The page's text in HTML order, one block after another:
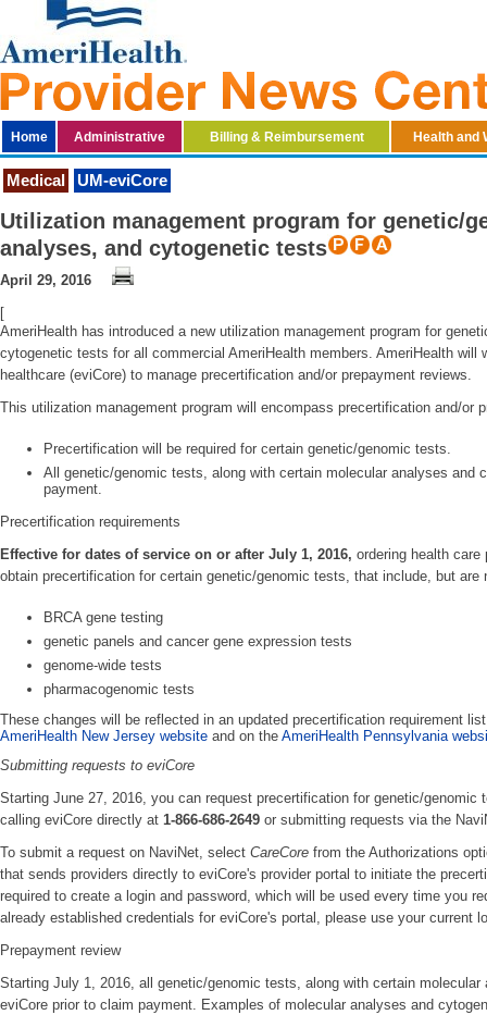
Home Administrative Billing & Reimbursement Health and
Medical UM-eviCore
Utilization management program for genetic/
analyses, and cytogenetic tests
April 29, 2016
[
AmeriHealth has introduced a new utilization management program for
cytogenetic tests for all commercial AmeriHealth members. AmeriHealth will
healthcare (eviCore) to manage precertification and/or prepayment reviews.
This utilization management program will encompass precertification and/or
Precertification will be required for certain genetic/genomic tests.
All genetic/genomic tests, along with certain molecular analyses and
payment.
Precertification requirements
Effective for dates of service on or after July 1, 2016, ordering health
obtain precertification for certain genetic/genomic tests, that include, but are
BRCA gene testing
genetic panels and cancer gene expression tests
genome-wide tests
pharmacogenomic tests
These changes will be reflected in an updated precertification requirement
AmeriHealth New Jersey website and on the AmeriHealth Pennsylvania
Submitting requests to eviCore
Starting June 27, 2016, you can request precertification for genetic/
calling eviCore directly at 1-866-686-2649 or submitting requests via the
To submit a request on NaviNet, select CareCore from the Authorizations
that sends providers directly to eviCore's provider portal to initiate the
required to create a login and password, which will be used every time you
already established credentials for eviCore's portal, please use your current
Prepayment review
Starting July 1, 2016, all genetic/genomic tests, along with certain
eviCore prior to claim payment. Examples of molecular analyses and